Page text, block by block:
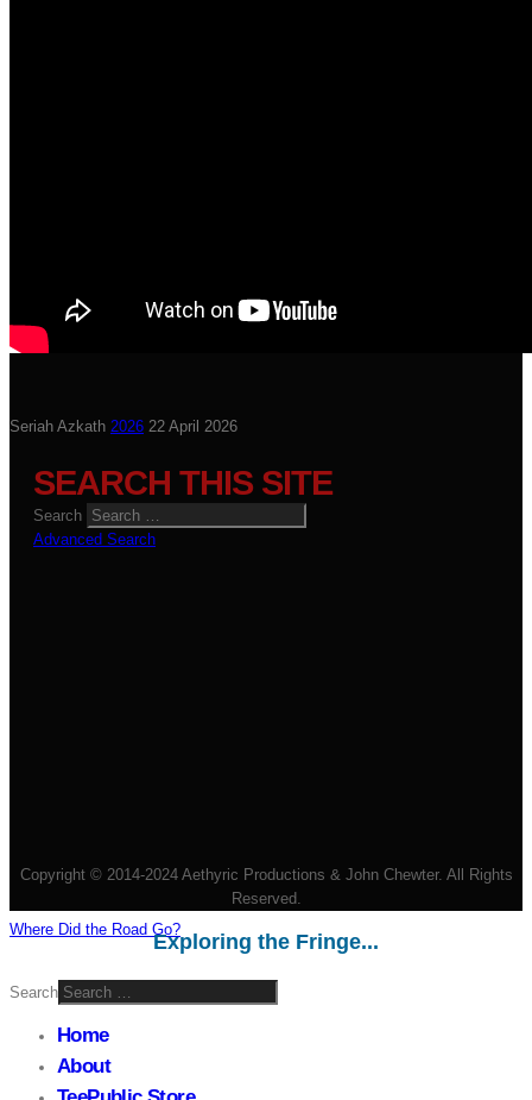
Seriah Azkath 2026 22 April 2026
SEARCH THIS SITE
Search
Advanced Search
Copyright © 2014-2024 Aethyric Productions & John Chewter. All Rights
Reserved.
Where Did the Road Go?
Exploring the Fringe...
Search
Home
About